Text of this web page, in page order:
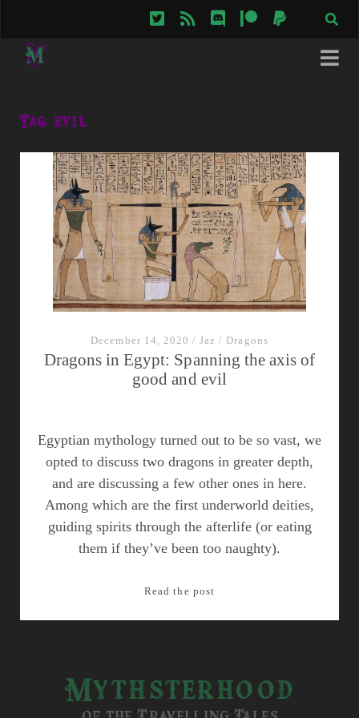
twitterrss discordpatreonpaypal
Tag: evil
December 14, 2020 /Jaz / Dragons
Dragons in Egypt: Spanning the axis of
good and evil
Egyptian mythology turned out to be so vast, we
opted to discuss two dragons in greater depth,
and are discussing a few other ones in here.
Among which are the first underworld deities,
guiding spirits through the afterlife (or eating
them if they’ve been too naughty).
Read the postDragons
axis
Mythsterhood